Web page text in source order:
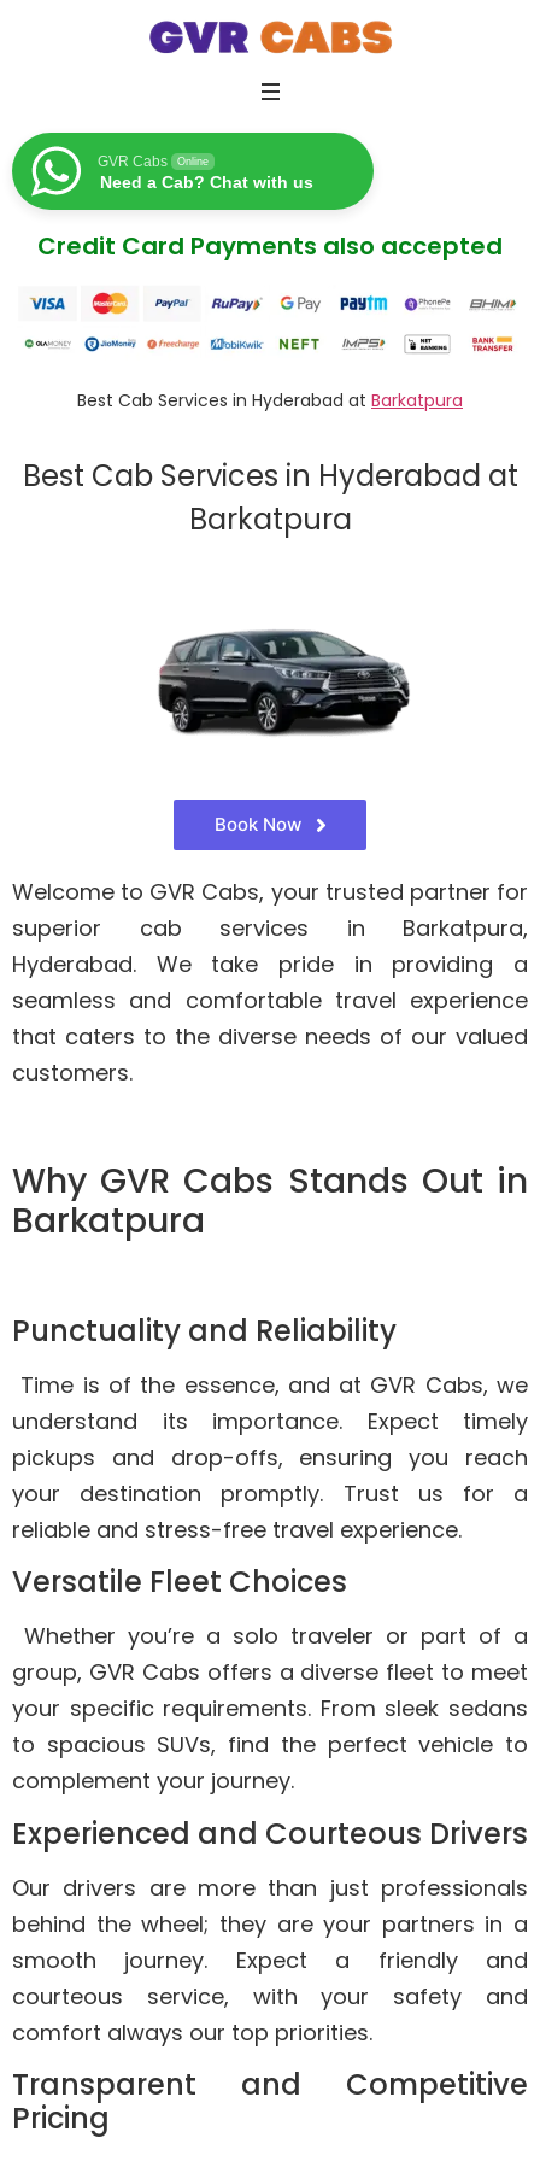
GVR Cabs Online
Need a Cab? Chat with us
Credit Card Payments also accepted
Best Cab Services in Hyderabad at Barkatpura
Best Cab Services in Hyderabad at
Barkatpura
Book Now
Welcome to GVR Cabs, your trusted partner for
superior cab services in Barkatpura,
Hyderabad. We take pride in providing a
seamless and comfortable travel experience
that caters to the diverse needs of our valued
customers.
Why GVR Cabs Stands Out in
Barkatpura
Punctuality and Reliability
Time is of the essence, and at GVR Cabs, we
understand its importance. Expect timely
pickups and drop-offs, ensuring you reach
your destination promptly. Trust us for a
reliable and stress-free travel experience.
Versatile Fleet Choices
Whether you’re a solo traveler or part of a
group, GVR Cabs offers a diverse fleet to meet
your specific requirements. From sleek sedans
to spacious SUVs, find the perfect vehicle to
complement your journey.
Experienced and Courteous Drivers
Our drivers are more than just professionals
behind the wheel; they are your partners in a
smooth journey. Expect a friendly and
courteous service, with your safety and
comfort always our top priorities.
Transparent and Competitive
Pricing